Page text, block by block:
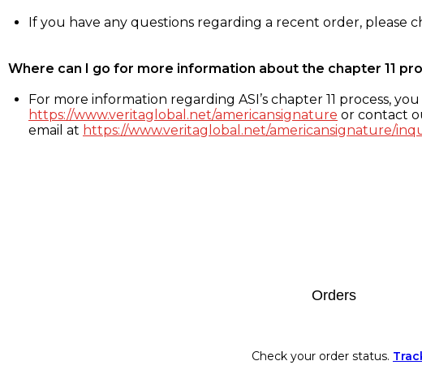
If you have any questions regarding a recent order, please
Where can I go for more information about the chapter 11
For more information regarding ASI’s chapter 11 process,
https://www.veritaglobal.net/americansignature or contact
email at https://www.veritaglobal.net/americansignature/
Orders
Check your order status.